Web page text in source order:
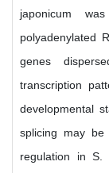
japonicum
polyadenylated
genes
transcription
developmental
splicing may be
regulation in S.